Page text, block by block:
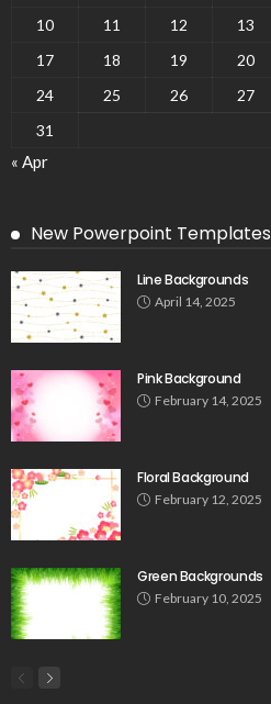
10
11 12 13
17
18 19 20
24
25 26 27
31
« Apr
New Powerpoint Templates
Line Backgrounds
April 14, 2025
Pink Background
February 14, 2025
Floral Background
February 12, 2025
Green Backgrounds
February 10, 2025